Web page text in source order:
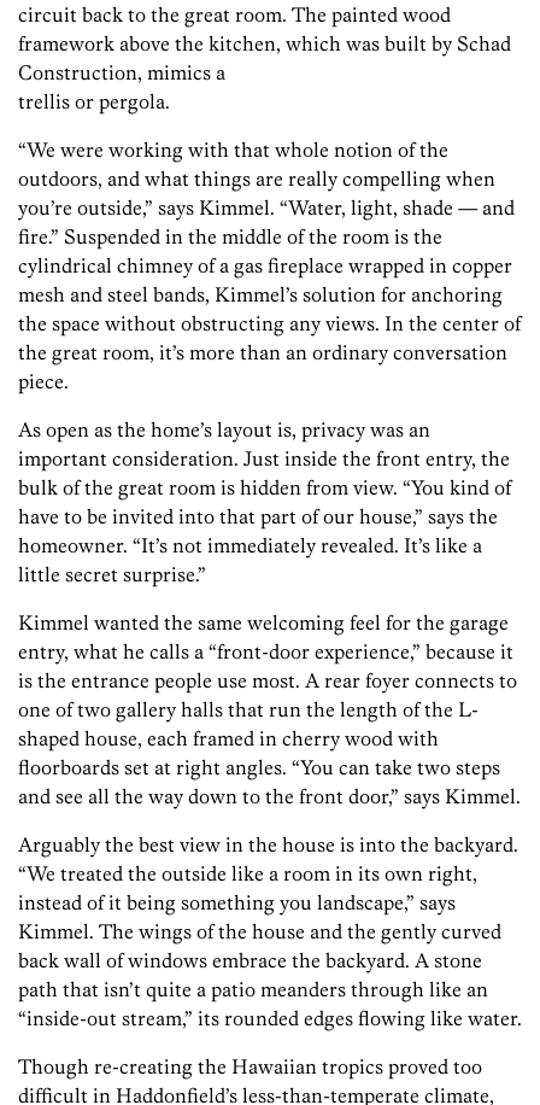
circuit back to the great room. The painted wood
framework above the kitchen, which was built by Schad
Construction, mimics a
trellis or pergola.
“We were working with that whole notion of the
outdoors, and what things are really compelling when
you’re outside,” says Kimmel. “Water, light, shade — and
fire.” Suspended in the middle of the room is the
cylindrical chimney of a gas fireplace wrapped in copper
mesh and steel bands, Kimmel’s solution for anchoring
the space without obstructing any views. In the center of
the great room, it’s more than an ordinary conversation
piece.
As open as the home’s layout is, privacy was an
important consideration. Just inside the front entry, the
bulk of the great room is hidden from view. “You kind of
have to be invited into that part of our house,” says the
homeowner. “It’s not immediately revealed. It’s like a
little secret surprise.”
Kimmel wanted the same welcoming feel for the garage
entry, what he calls a “front-door experience,” because it
is the entrance people use most. A rear foyer connects to
one of two gallery halls that run the length of the L-
shaped house, each framed in cherry wood with
floorboards set at right angles. “You can take two steps
and see all the way down to the front door,” says Kimmel.
Arguably the best view in the house is into the backyard.
“We treated the outside like a room in its own right,
instead of it being something you landscape,” says
Kimmel. The wings of the house and the gently curved
back wall of windows embrace the backyard. A stone
path that isn’t quite a patio meanders through like an
“inside-out stream,” its rounded edges flowing like water.
Though re-creating the Hawaiian tropics proved too
difficult in Haddonfield’s less-than-temperate climate,